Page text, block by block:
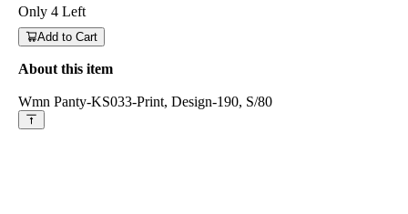
Only 4 Left
Add to Cart
About this item
Wmn Panty-KS033-Print, Design-190, S/80